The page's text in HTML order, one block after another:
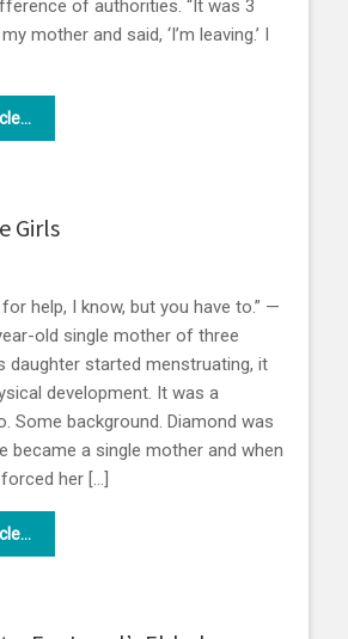
of authorities. “It was 3
mother and said, ‘I’m leaving.’ I
Girls
for help, I know, but you have to.” —
old single mother of three
daughter started menstruating, it
development. It was a
Some background. Diamond was
became a single mother and when
her […]